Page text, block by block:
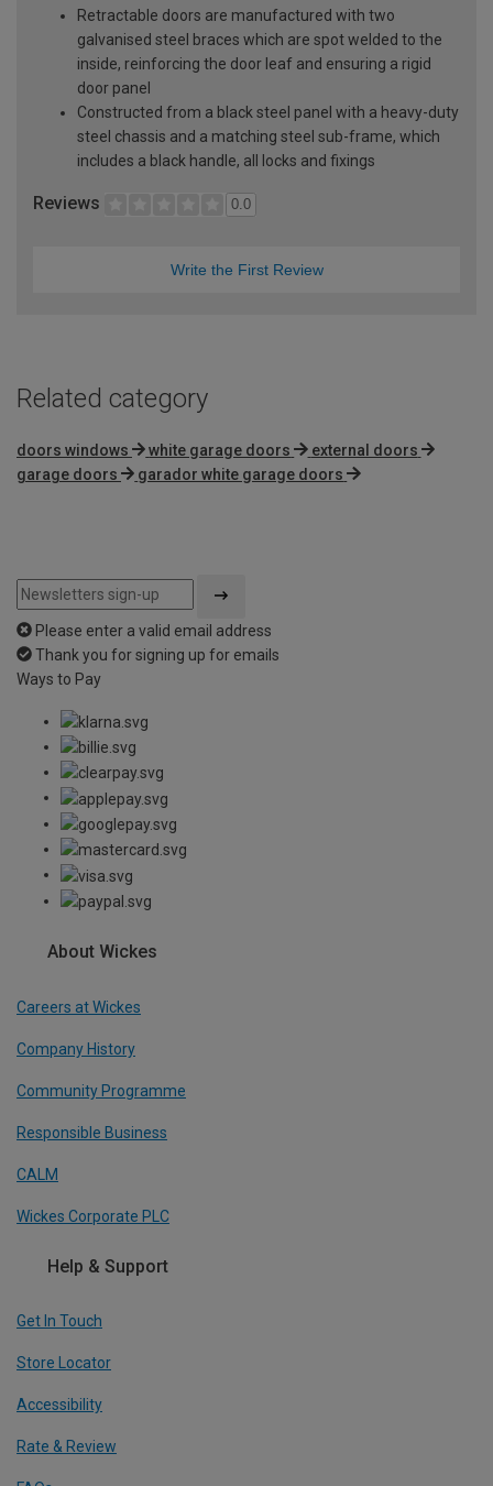
Retractable doors are manufactured with two
galvanised steel braces which are spot welded to the
inside, reinforcing the door leaf and ensuring a rigid
door panel
Constructed from a black steel panel with a heavy-duty
steel chassis and a matching steel sub-frame, which
includes a black handle, all locks and fixings
Reviews 0.0
Write the First Review
Related category
doors windows white garage doors
external doors
garage doors
garador white garage doors
Please enter a valid email address
Thank you for signing up for emails
Ways to Pay
About Wickes
Careers at Wickes
Company History
Community Programme
Responsible Business
CALM
Wickes Corporate PLC
Help & Support
Get In Touch
Store Locator
Accessibility
Rate & Review